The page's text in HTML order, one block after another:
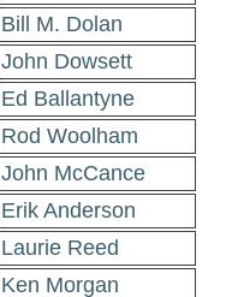
Bill M. Dolan
John Dowsett
Ed Ballantyne
Rod Woolham
John McCance
Erik Anderson
Laurie Reed
Ken Morgan